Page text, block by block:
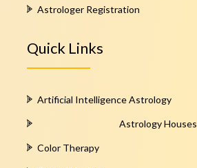
Astrologer Registration
Quick Links
Artificial Intelligence Astrology
Astrology Houses
Color Therapy